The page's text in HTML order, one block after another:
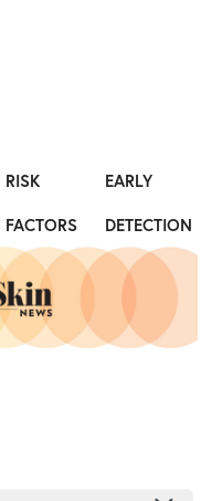
RISK
FACTORS
EARLY
DETECTION